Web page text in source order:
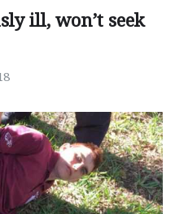
ill, won’t seek